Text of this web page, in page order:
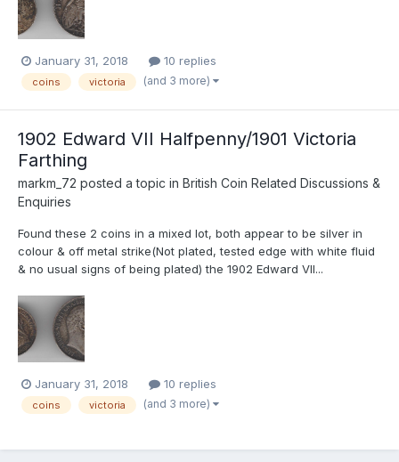
January 31, 2018 10 replies
coins victoria (and 3 more)
1902 Edward VII Halfpenny/1901 Victoria
Farthing
markm_72 posted a topic in British Coin Related Discussions &
Enquiries
Found these 2 coins in a mixed lot, both appear to be silver in
colour & off metal strike(Not plated, tested edge with white fluid
& no usual signs of being plated) the 1902 Edward VII...
January 31, 2018 10 replies
coins victoria (and 3 more)